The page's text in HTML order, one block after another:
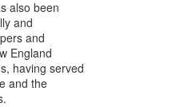
also been
and
and
England
having served
and the